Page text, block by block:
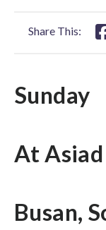
Share This:
Sunday
At
Busan,